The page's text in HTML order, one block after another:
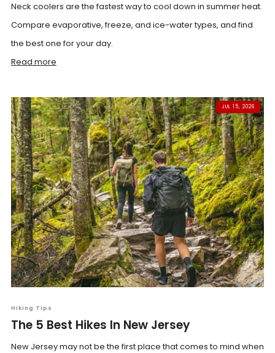
Neck coolers are the fastest way to cool down in summer heat.
Compare evaporative, freeze, and ice-water types, and find
the best one for your day.
Read more
JUL 15, 2026
Hiking Tips
The 5 Best Hikes In New Jersey
New Jersey may not be the first place that comes to mind when